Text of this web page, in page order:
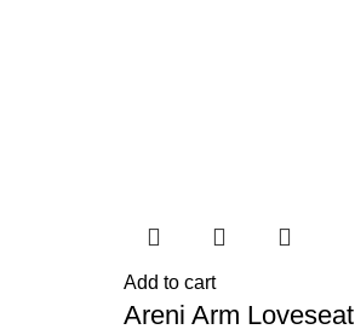
Add to cart
Areni Arm Loveseat